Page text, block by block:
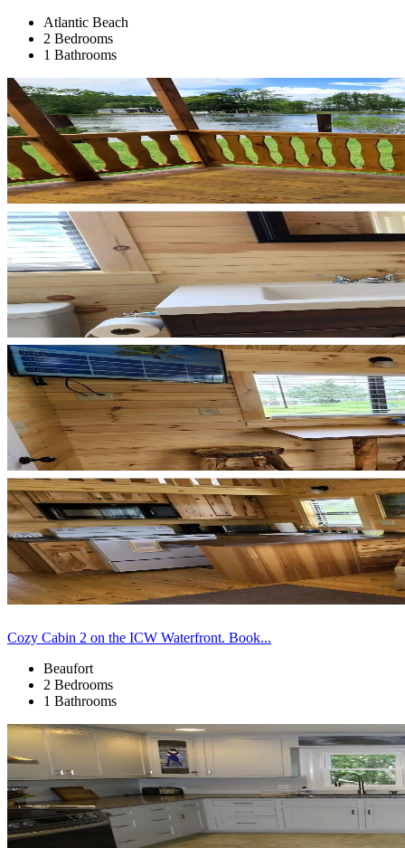
Atlantic Beach
2 Bedrooms
1 Bathrooms
Cozy Cabin 2 on the ICW Waterfront. Book...
Beaufort
2 Bedrooms
1 Bathrooms